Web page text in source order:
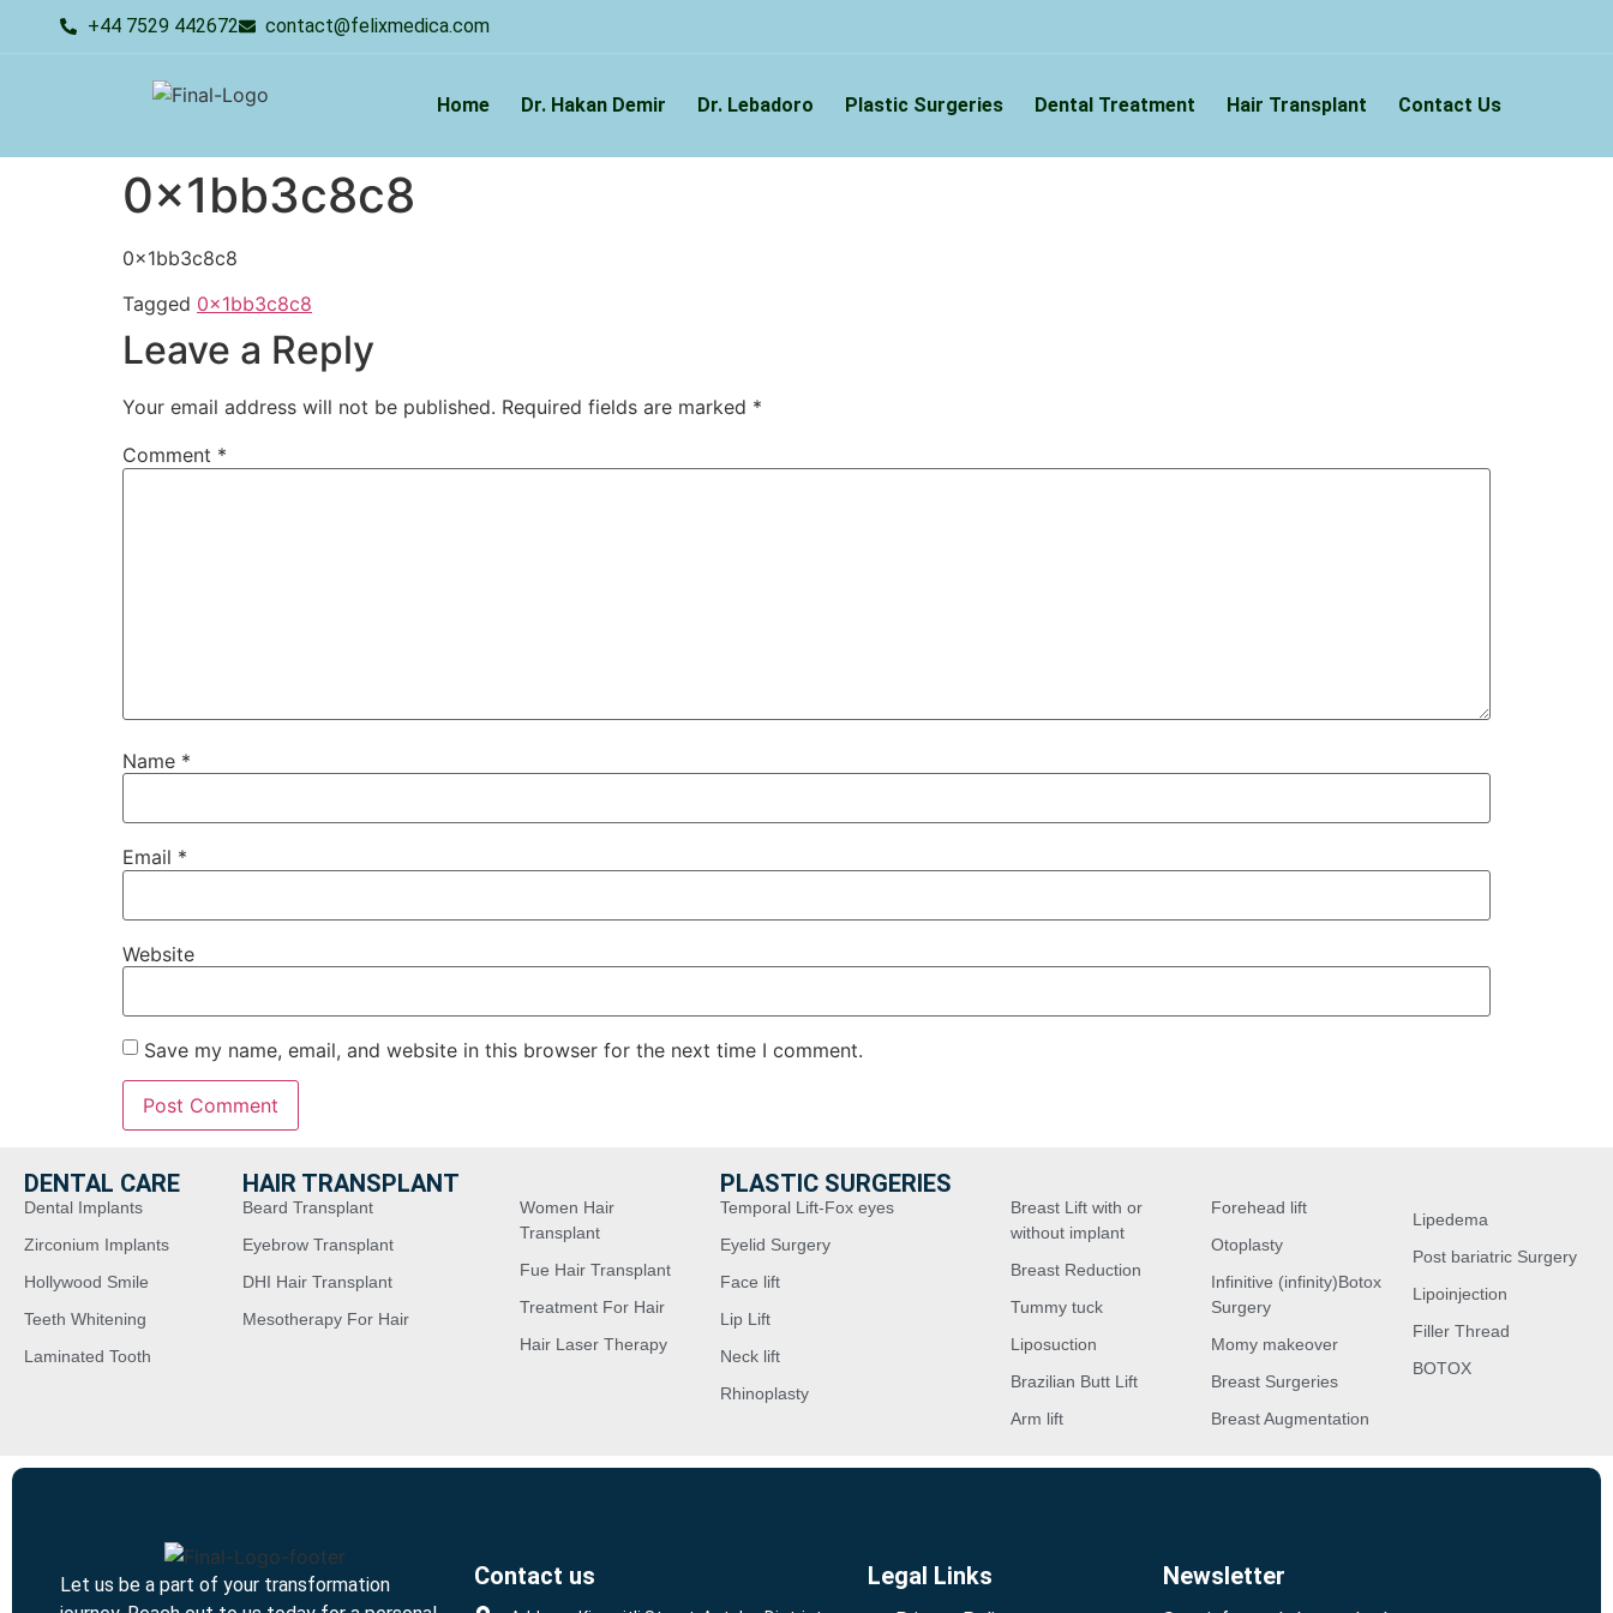
+44 7529 442672 contact@felixmedica.com
Home Dr. Hakan Demir Dr. Lebadoro Plastic Surgeries Dental Treatment Hair Transplant Contact Us
0x1bb3c8c8
0x1bb3c8c8
Tagged 0x1bb3c8c8
Leave a Reply
Your email address will not be published. Required fields are marked *
Comment *
Name *
Email *
Website
Save my name, email, and website in this browser for the next time I comment.
DENTAL CARE
Dental Implants
Zirconium Implants
Hollywood Smile
Teeth Whitening
Laminated Tooth
HAIR TRANSPLANT
Beard Transplant
Eyebrow Transplant
DHI Hair Transplant
Mesotherapy For Hair
Women Hair
Transplant
Fue Hair Transplant
Treatment For Hair
Hair Laser Therapy
PLASTIC SURGERIES
Temporal Lift-Fox eyes
Eyelid Surgery
Face lift
Lip Lift
Neck lift
Rhinoplasty
Breast Lift with or
without implant
Breast Reduction
Tummy tuck
Liposuction
Brazilian Butt Lift
Arm lift
Forehead lift
Otoplasty
Infinitive (infinity)Botox
Surgery
Momy makeover
Breast Surgeries
Breast Augmentation
Lipedema
Post bariatric Surgery
Lipoinjection
Filler Thread
BOTOX
Let us be a part of your transformation
Contact us Legal Links Newsletter